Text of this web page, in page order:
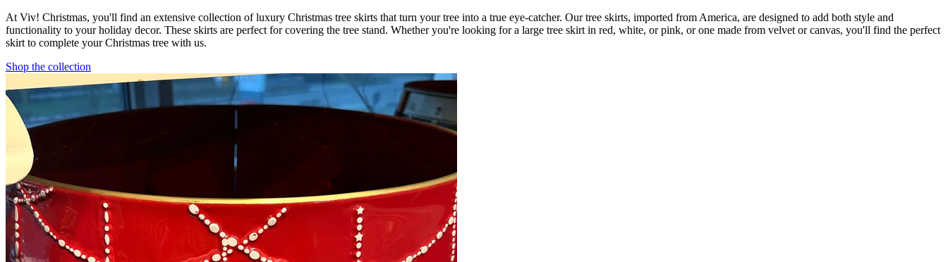
At Viv! Christmas, you'll find an extensive collection of luxury Christmas tree skirts that turn your tree into a true eye-catcher. Our tree skirts, imported from America, are designed to add both style and
functionality to your holiday decor. These skirts are perfect for covering the tree stand. Whether you're looking for a large tree skirt in red, white, or pink, or one made from velvet or canvas, you'll find the perfect
skirt to complete your Christmas tree with us.
Shop the collection